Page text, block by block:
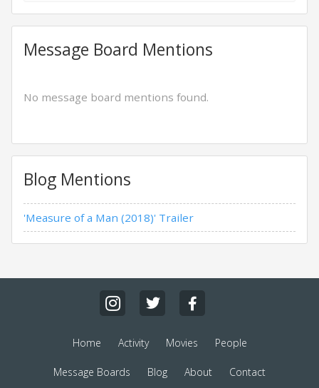
Message Board Mentions
No message board mentions found.
Blog Mentions
'Measure of a Man (2018)' Trailer
Home Activity Movies People
Message Boards Blog About Contact